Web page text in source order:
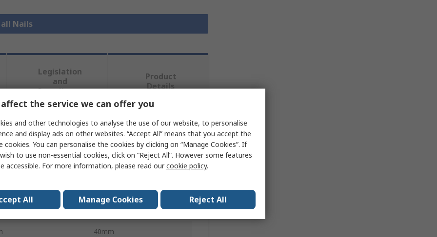
Nails
Legislation
and
Compliance
Product
Details
attributes.
Value
RS PRO
Clout
Galvanised
40mm
the service we can offer you
and other technologies to analyse the use of our website, to personalise
and display ads on other websites. “Accept All” means that you accept the
cookies. You can personalise the cookies by clicking on “Manage Cookies”. If
to use non-essential cookies, click on “Reject All”. However some features
accessible. For more information, please read ourcookie policy.
All Manage Cookies Reject All